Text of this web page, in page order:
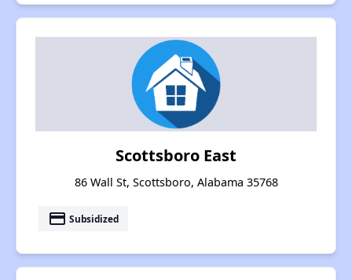
Scottsboro East
86 Wall St, Scottsboro, Alabama 35768
payment Subsidized